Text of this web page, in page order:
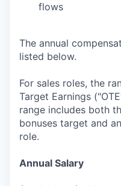
flows
The annual
listed below.
For sales roles, the
Target Earnings
range includes both
bonuses target and
role.
Annual Salary